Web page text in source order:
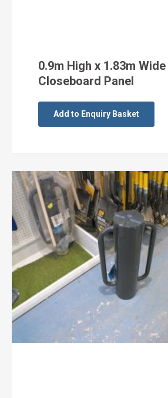
0.9m High x 1.83m Wide
Closeboard Panel
Add to Enquiry Basket